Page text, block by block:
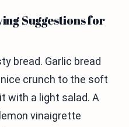
Suggestions for
bread. Garlic bread
crunch to the soft
with a light salad. A
vinaigrette